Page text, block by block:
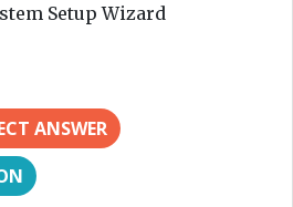
Setup Wizard
ANSWER